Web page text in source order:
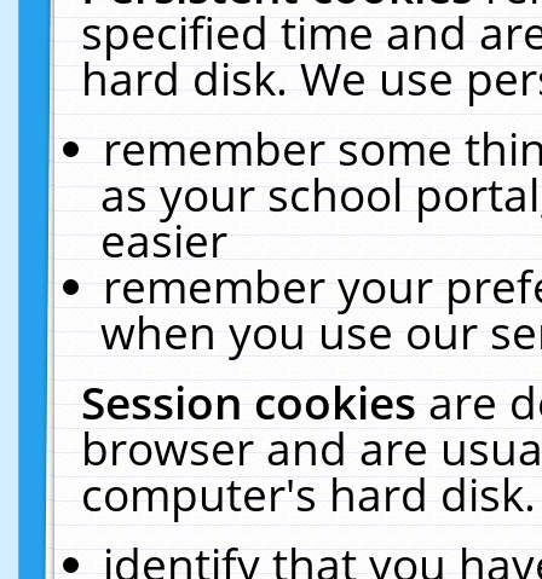
specified time and
hard disk. We use
remember some
as your school
easier
remember your
when you use our
Session cookiesare
browser and are
computer's hard
identify that you